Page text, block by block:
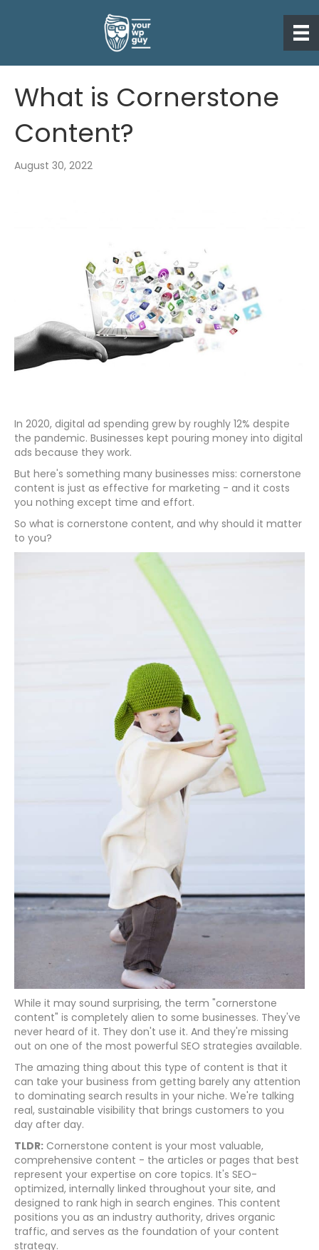
What is Cornerstone
Content?
August 30, 2022
In 2020, digital ad spending grew by roughly 12% despite
the pandemic. Businesses kept pouring money into digital
ads because they work.
But here's something many businesses miss: cornerstone
content is just as effective for marketing - and it costs
you nothing except time and effort.
So what is cornerstone content, and why should it matter
to you?
While it may sound surprising, the term "cornerstone
content" is completely alien to some businesses. They've
never heard of it. They don't use it. And they're missing
out on one of the most powerful SEO strategies available.
The amazing thing about this type of content is that it
can take your business from getting barely any attention
to dominating search results in your niche. We're talking
real, sustainable visibility that brings customers to you
day after day.
TLDR: Cornerstone content is your most valuable,
comprehensive content - the articles or pages that best
represent your expertise on core topics. It's SEO-
optimized, internally linked throughout your site, and
designed to rank high in search engines. This content
positions you as an industry authority, drives organic
traffic, and serves as the foundation of your content
strategy.